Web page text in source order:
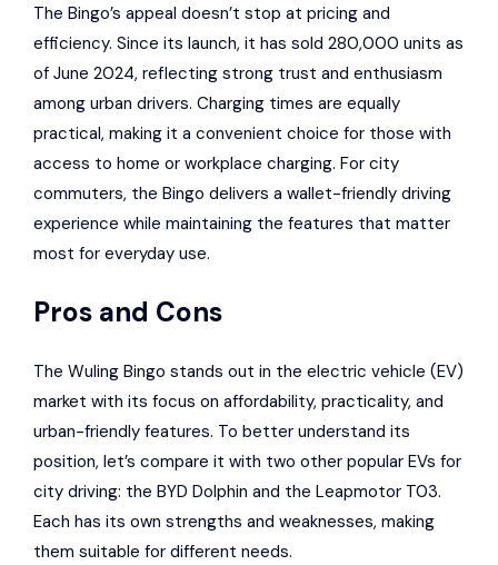
The Bingo’s appeal doesn’t stop at pricing and
efficiency. Since its launch, it has sold 280,000 units as
of June 2024, reflecting strong trust and enthusiasm
among urban drivers. Charging times are equally
practical, making it a convenient choice for those with
access to home or workplace charging. For city
commuters, the Bingo delivers a wallet-friendly driving
experience while maintaining the features that matter
most for everyday use.
Pros and Cons
The Wuling Bingo stands out in the electric vehicle (EV)
market with its focus on affordability, practicality, and
urban-friendly features. To better understand its
position, let’s compare it with two other popular EVs for
city driving: the BYD Dolphin and the Leapmotor T03.
Each has its own strengths and weaknesses, making
them suitable for different needs.